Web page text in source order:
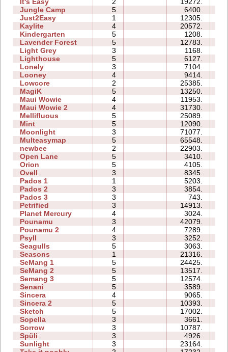
Jungle Camp
5 6400.
Just2Easy
1 12305.
Kaylite
4 20572.
Kindergarten
5 1208.
Lavender Forest
5 12783.
Light Grey
3 1168.
Lighthouse
5 6127.
Lonely
3 7104.
Looney
4 9414.
Lowcore
2 25385.
MagiK
5 13250.
Maui Wowie
4 11953.
Maui Wowie 2
4 31730.
Mellifluous
5 25089.
Mint
5 12090.
Moonlight
3 71077.
Multeasymap
5 65548.
newbee
2 22903.
Open Lane
5 3410.
Orion
5 4105.
Ovell
3 8345.
Pados 1
1 5203.
Pados 2
3 3854.
Pados 3
3 743.
Petrified
3 14913.
Planet Mercury
4 3024.
Pounamu
3 42079.
Pounamu 2
4 7289.
Psyll
3 3252.
Seagulls
5 3063.
Seasons
1 21316.
SeMang 1
5 24425.
SeMang 2
5 13517.
Semang 3
5 12574.
Senani
5 3589.
Sincera
4 9065.
Sincera 2
5 10393.
Sketch
5 17002.
Sopella
3 3661.
Sorrow
3 10787.
Spüli
3 4926.
Sunlight
3 23164.